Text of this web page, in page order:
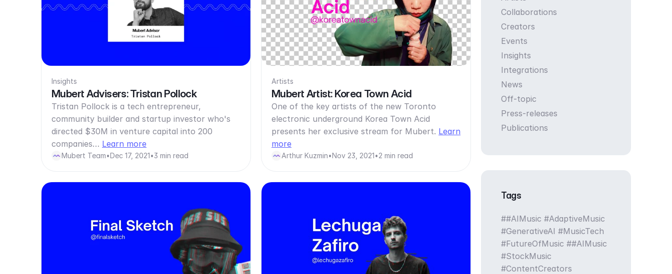
Insights
Mubert Advisers: Tristan Pollock
Tristan Pollock is a tech entrepreneur,
community builder and startup investor who's
directed $30M in venture capital into 200
companies… Learn more
Mubert Team•Dec 17, 2021•3 min read
Artists
Mubert Artist: Korea Town Acid
One of the key artists of the new Toronto
electronic underground Korea Town Acid
presents her exclusive stream for Mubert. Learn
more
Arthur Kuzmin•Nov 23, 2021•2 min read
Collaborations
Creators
Events
Insights
Integrations
News
Off-topic
Press-releases
Publications
Tags
#AIMusic #AdaptiveMusic
#GenerativeAI #MusicTech
#FutureOfMusic
#AIMusic
#StockMusic
#ContentCreators